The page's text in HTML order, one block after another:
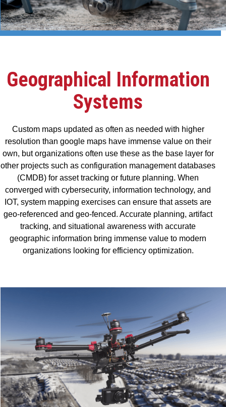
Geographical Information
Systems
Custom maps updated as often as needed with higher
resolution than google maps have immense value on their
own, but organizations often use these as the base layer for
other projects such as configuration management databases
(CMDB) for asset tracking or future planning. When
converged with cybersecurity, information technology, and
IOT, system mapping exercises can ensure that assets are
geo-referenced and geo-fenced. Accurate planning, artifact
tracking, and situational awareness with accurate
geographic information bring immense value to modern
organizations looking for efficiency optimization.